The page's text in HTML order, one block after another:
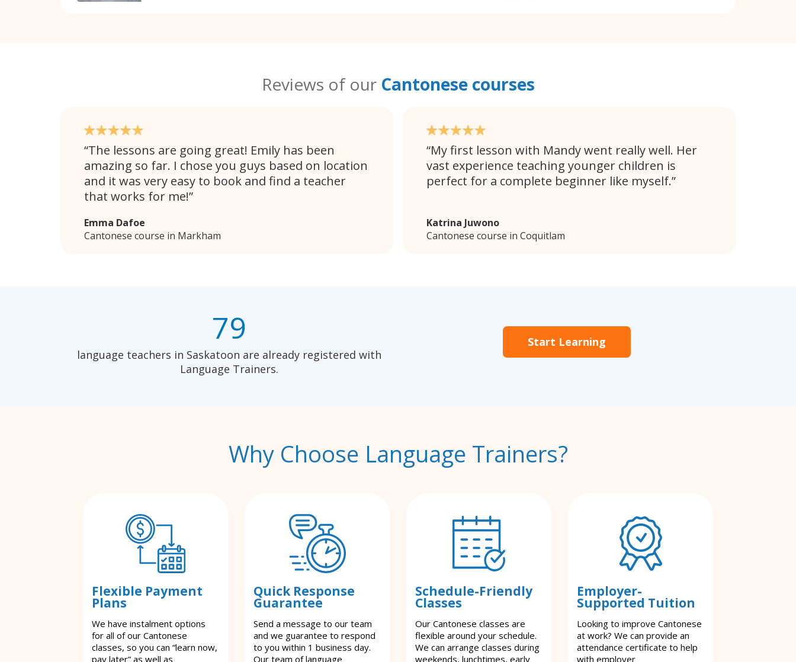
Reviews of our Cantonese courses
The lessons are going great! Emily has been
amazing so far. I chose you guys based on location
and it was very easy to book and find a teacher
that works for me!
Emma Dafoe
Cantonese course in Markham
My first lesson with Mandy went really well. Her
vast experience teaching younger children is
perfect for a complete beginner like myself.
Katrina Juwono
Cantonese course in Coquitlam
79
language teachers in Saskatoon are already registered with
Language Trainers.
Start Learning
Why Choose Language Trainers?
Flexible Payment
Plans
We have instalment options
for all of our Cantonese
classes, so you can “learn now,
pay later” as well as
Quick Response
Guarantee
Send a message to our team
and we guarantee to respond
to you within 1 business day.
Our team of language
Schedule-Friendly
Classes
Our Cantonese classes are
flexible around your schedule.
We can arrange classes during
weekends, lunchtimes, early
Employer-
Supported Tuition
Looking to improve Cantonese
at work? We can provide an
attendance certificate to help
with employer